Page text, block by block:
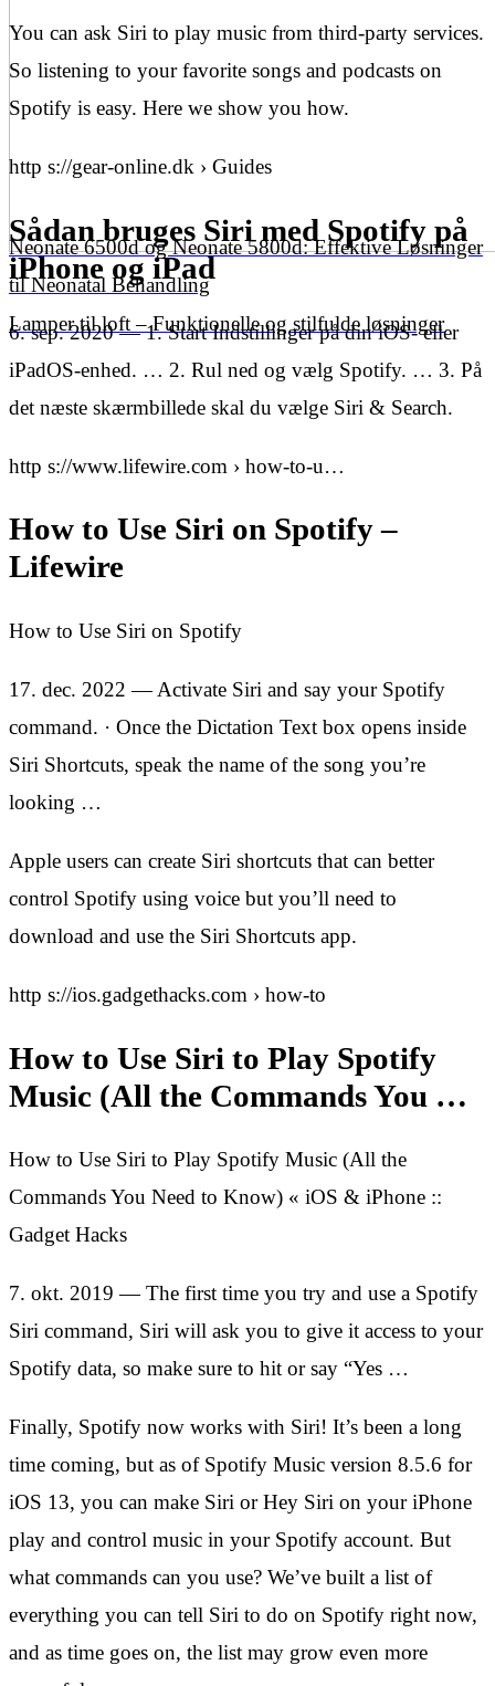
Neonate 6500d og Neonate 5800d: Effektive Løsninger
til Neonatal Behandling
Lamper til loft – Funktionelle og stilfulde løsninger
You can ask Siri to play music from third-party services.
So listening to your favorite songs and podcasts on
Spotify is easy. Here we show you how.
http s://gear-online.dk › Guides
Sådan bruges Siri med Spotify på
iPhone og iPad
6. sep. 2020 — 1. Start Indstillinger på din iOS- eller
iPadOS-enhed. … 2. Rul ned og vælg Spotify. … 3. På
det næste skærmbillede skal du vælge Siri & Search.
http s://www.lifewire.com › how-to-u…
How to Use Siri on Spotify –
Lifewire
How to Use Siri on Spotify
17. dec. 2022 — Activate Siri and say your Spotify
command. · Once the Dictation Text box opens inside
Siri Shortcuts, speak the name of the song you’re
looking …
Apple users can create Siri shortcuts that can better
control Spotify using voice but you’ll need to
download and use the Siri Shortcuts app.
http s://ios.gadgethacks.com › how-to
How to Use Siri to Play Spotify
Music (All the Commands You …
How to Use Siri to Play Spotify Music (All the
Commands You Need to Know) « iOS & iPhone ::
Gadget Hacks
7. okt. 2019 — The first time you try and use a Spotify
Siri command, Siri will ask you to give it access to your
Spotify data, so make sure to hit or say “Yes …
Finally, Spotify now works with Siri! It’s been a long
time coming, but as of Spotify Music version 8.5.6 for
iOS 13, you can make Siri or Hey Siri on your iPhone
play and control music in your Spotify account. But
what commands can you use? We’ve built a list of
everything you can tell Siri to do on Spotify right now,
and as time goes on, the list may grow even more